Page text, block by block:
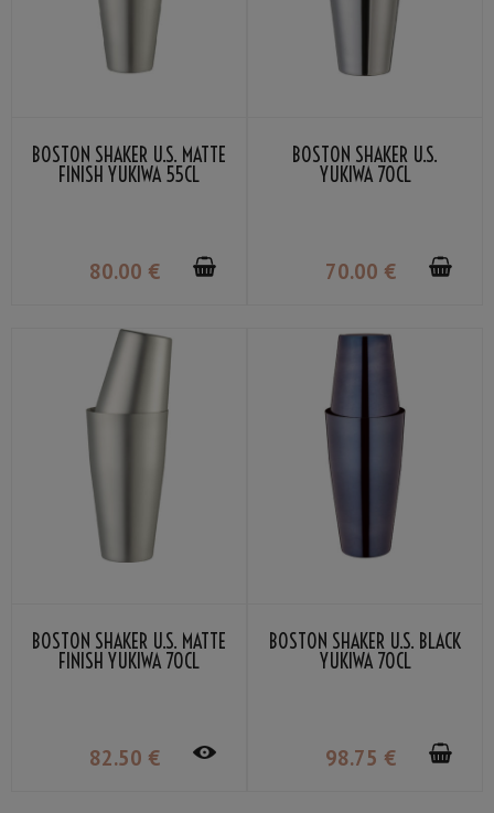
BOSTON SHAKER U.S. MATTE
FINISH YUKIWA 55CL
80.00 €
BOSTON SHAKER U.S.
YUKIWA 70CL
70.00 €
BOSTON SHAKER U.S. MATTE
FINISH YUKIWA 70CL
82.50 €
BOSTON SHAKER U.S. BLACK
YUKIWA 70CL
98.75 €